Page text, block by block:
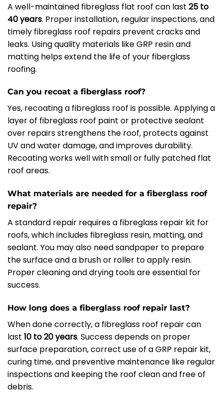
A well-maintained fibreglass flat roof can last 25 to
40 years. Proper installation, regular inspections, and
timely fibreglass roof repairs prevent cracks and
leaks. Using quality materials like GRP resin and
matting helps extend the life of your fiberglass
roofing.
Can you recoat a fiberglass roof?
Yes, recoating a fibreglass roof is possible. Applying a
layer of fibreglass roof paint or protective sealant
over repairs strengthens the roof, protects against
UV and water damage, and improves durability.
Recoating works well with small or fully patched flat
roof areas.
What materials are needed for a fiberglass roof
repair?
A standard repair requires a fibreglass repair kit for
roofs, which includes fibreglass resin, matting, and
sealant. You may also need sandpaper to prepare
the surface and a brush or roller to apply resin.
Proper cleaning and drying tools are essential for
success.
How long does a fiberglass roof repair last?
When done correctly, a fibreglass roof repair can
last 10 to 20 years. Success depends on proper
surface preparation, correct use of a GRP repair kit,
curing time, and preventive maintenance like regular
inspections and keeping the roof clean and free of
debris.